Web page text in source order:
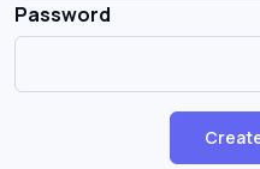
Password